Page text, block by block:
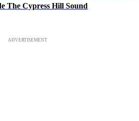
The Cypress Hill Sound
ADVERTISEMENT